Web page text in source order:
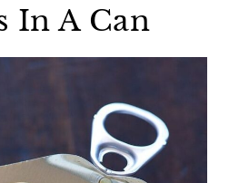
In A Can